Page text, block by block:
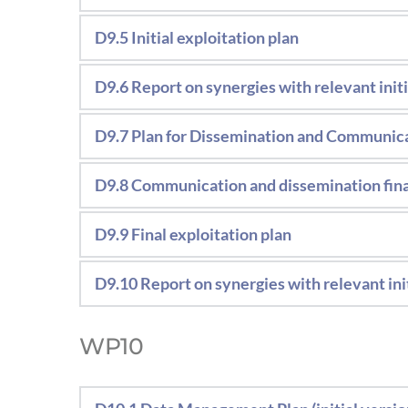
Download deliverable
Download deliverable
Strategic document including the
messages and the strategy to
D9.5 Initial exploitation plan
The exploitation results report will
been identified.
D9.6 Report on synergies with relevant
Report including the activities carried
D9.7 Plan for Dissemination and
Strategic document including the
messages and the strategy to
D9.8 Communication and dissemination
Document including includes all
D9.9 Final exploitation plan
The exploitation results report will
been identified.
D9.10 Report on synergies with relevant
WP10